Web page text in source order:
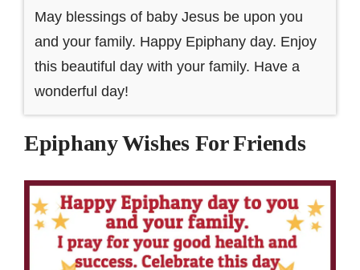
May blessings of baby Jesus be upon you
and your family. Happy Epiphany day. Enjoy
this beautiful day with your family. Have a
wonderful day!
Epiphany Wishes For Friends